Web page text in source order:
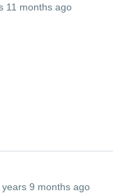
11 months ago
years 9 months ago